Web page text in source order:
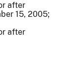
after
15, 2005;
after